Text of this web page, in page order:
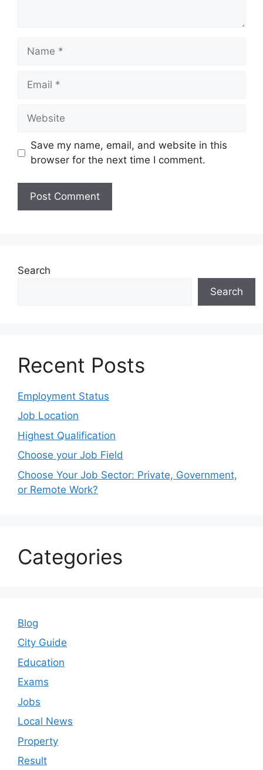
Save my name, email, and website in this
browser for the next time I comment.
Search
Search
Recent Posts
Employment Status
Job Location
Highest Qualification
Choose your Job Field
Choose Your Job Sector: Private, Government,
or Remote Work?
Categories
Blog
City Guide
Education
Exams
Jobs
Local News
Property
Result